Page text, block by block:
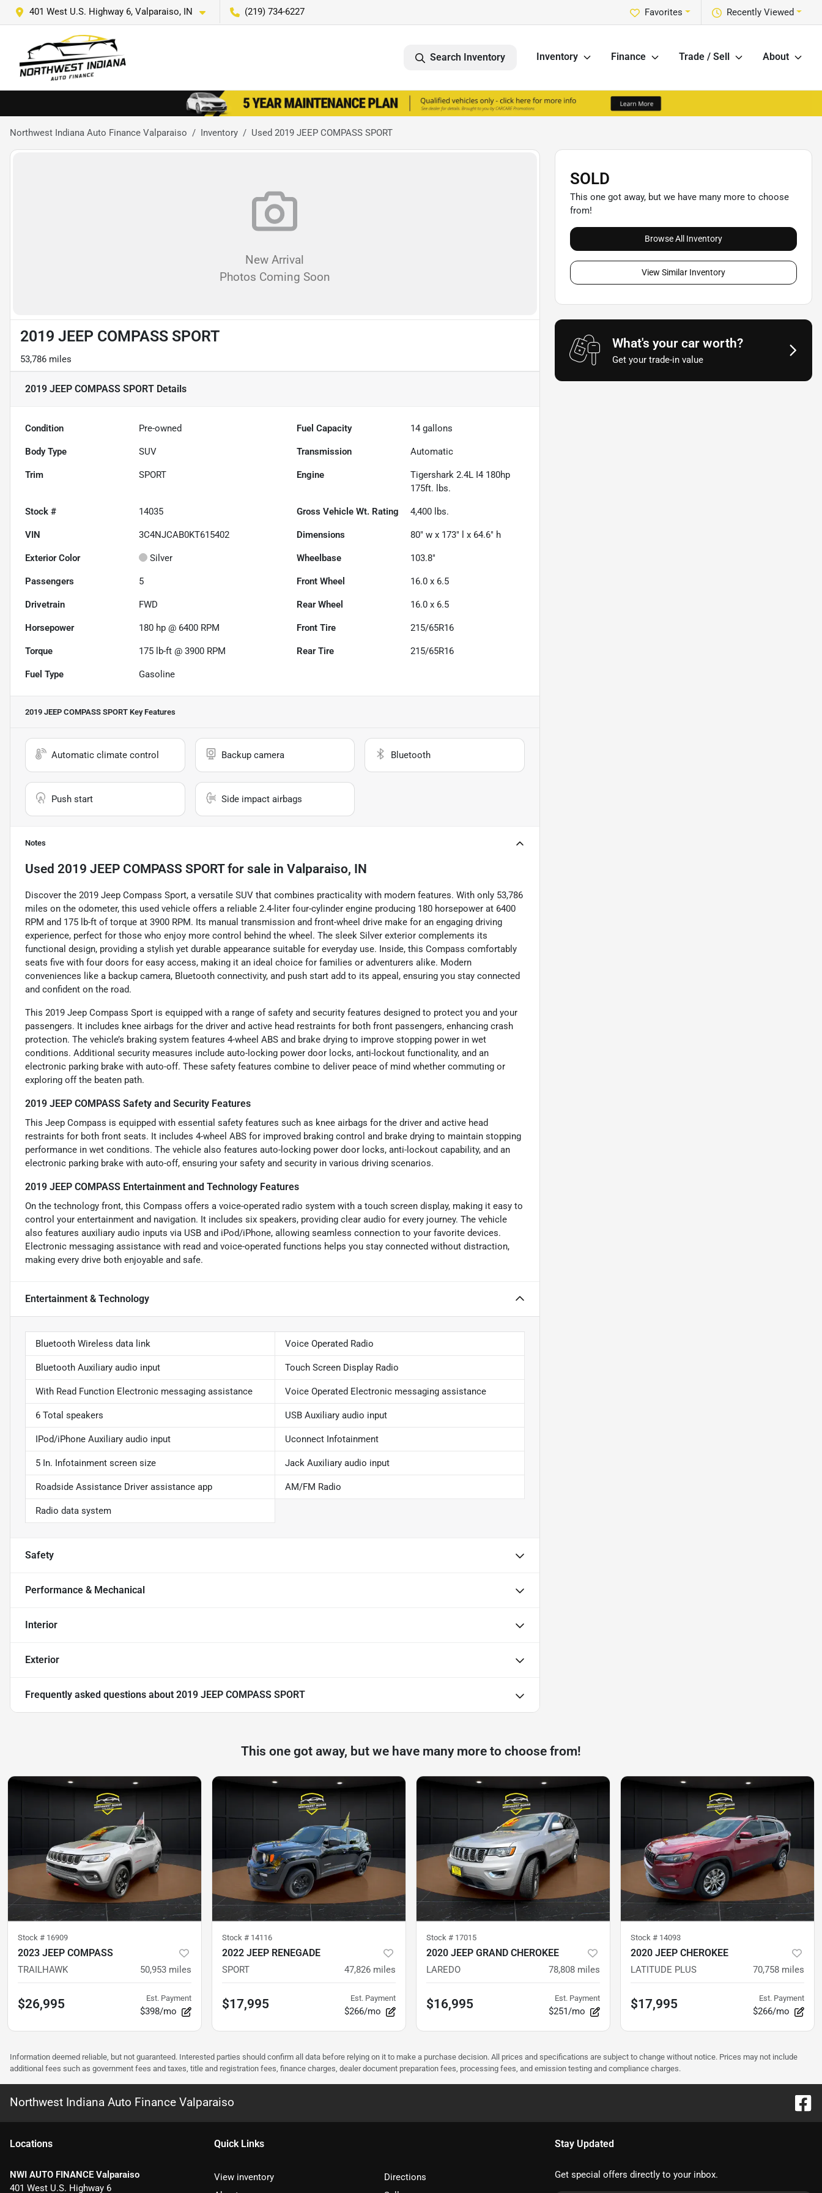
401 West U.S. Highway 6, Valparaiso, IN (219) 734-6227 Recently Viewed
Favorites
Search Inventory Inventory Finance Trade / Sell About
Northwest Indiana Auto Finance Valparaiso Inventory Used 2019 JEEP COMPASS SPORT
New Arrival
Photos Coming Soon
2019 JEEP COMPASS SPORT
53,786 miles
2019 JEEP COMPASS SPORT Details
Condition Pre-owned Fuel Capacity 14 gallons
Body Type SUV Transmission Automatic
Trim SPORT Engine
Tigershark 2.4L I4 180hp
175ft. lbs.
Stock # 14035 Gross Vehicle Wt. Rating 4,400 lbs.
VIN 3C4NJCAB0KT615402 Dimensions 80" w x 173" l x 64.6" h
Exterior Color Silver Wheelbase 103.8"
Passengers 5 Front Wheel 16.0 x 6.5
Drivetrain FWD Rear Wheel 16.0 x 6.5
Horsepower 180 hp @ 6400 RPM Front Tire 215/65R16
Torque 175 lb-ft @ 3900 RPM Rear Tire 215/65R16
Fuel Type Gasoline
2019 JEEP COMPASS SPORT Key Features
Automatic climate control Backup camera Bluetooth
Push start Side impact airbags
Notes
Used 2019 JEEP COMPASS SPORTfor sale in Valparaiso, IN
Discover the 2019 Jeep Compass Sport, a versatile SUV that combines practicality with modern features. With only 53,786
miles on the odometer, this used vehicle offers a reliable 2.4-liter four-cylinder engine producing 180 horsepower at 6400
RPM and 175 lb-ft of torque at 3900 RPM. Its manual transmission and front-wheel drive make for an engaging driving
experience, perfect for those who enjoy more control behind the wheel. The sleek Silver exterior complements its
functional design, providing a stylish yet durable appearance suitable for everyday use. Inside, this Compass comfortably
seats five with four doors for easy access, making it an ideal choice for families or adventurers alike. Modern
conveniences like a backup camera, Bluetooth connectivity, and push start add to its appeal, ensuring you stay connected
and confident on the road.
This 2019 Jeep Compass Sport is equipped with a range of safety and security features designed to protect you and your
passengers. It includes knee airbags for the driver and active head restraints for both front passengers, enhancing crash
protection. The vehicle’s braking system features 4-wheel ABS and brake drying to improve stopping power in wet
conditions. Additional security measures include auto-locking power door locks, anti-lockout functionality, and an
electronic parking brake with auto-off. These safety features combine to deliver peace of mind whether commuting or
exploring off the beaten path.
2019 JEEP COMPASS Safety and Security Features
This Jeep Compass is equipped with essential safety features such as knee airbags for the driver and active head
restraints for both front seats. It includes 4-wheel ABS for improved braking control and brake drying to maintain stopping
performance in wet conditions. The vehicle also features auto-locking power door locks, anti-lockout capability, and an
electronic parking brake with auto-off, ensuring your safety and security in various driving scenarios.
2019 JEEP COMPASS Entertainment and Technology Features
On the technology front, this Compass offers a voice-operated radio system with a touch screen display, making it easy to
control your entertainment and navigation. It includes six speakers, providing clear audio for every journey. The vehicle
also features auxiliary audio inputs via USB and iPod/iPhone, allowing seamless connection to your favorite devices.
Electronic messaging assistance with read and voice-operated functions helps you stay connected without distraction,
making every drive both enjoyable and safe.
Entertainment & Technology
Bluetooth Wireless data link Voice Operated Radio
Bluetooth Auxiliary audio input Touch Screen Display Radio
With Read Function Electronic messaging assistance Voice Operated Electronic messaging assistance
6 Total speakers USB Auxiliary audio input
IPod/iPhone Auxiliary audio input Uconnect Infotainment
5 In. Infotainment screen size Jack Auxiliary audio input
Roadside Assistance Driver assistance app AM/FM Radio
Radio data system
Safety
Performance & Mechanical
Interior
Exterior
Frequently asked questions about 2019 JEEP COMPASS SPORT
SOLD
This one got away, but we have many more to choose
from!
Browse All Inventory
View Similar Inventory
What's your car worth?
Get your trade-in value
This one got away, but we have many more to choose from!
Stock # 16909
2023 JEEP COMPASS
TRAILHAWK 50,953 miles
$26,995 Est. Payment
$398/mo
Stock # 14116
2022 JEEP RENEGADE
SPORT 47,826 miles
$17,995 Est. Payment
$266/mo
Stock # 17015
2020 JEEP GRAND CHEROKEE
LAREDO 78,808 miles
$16,995 Est. Payment
$251/mo
Stock # 14093
2020 JEEP CHEROKEE
LATITUDE PLUS 70,758 miles
$17,995 Est. Payment
$266/mo
Information deemed reliable, but not guaranteed. Interested parties should confirm all data before relying on it to make a purchase decision. All prices and specifications are subject to change without notice. Prices may not include
additional fees such as government fees and taxes, title and registration fees, finance charges, dealer document preparation fees, processing fees, and emission testing and compliance charges.
Northwest Indiana Auto Finance Valparaiso
Locations
NWI AUTO FINANCE Valparaiso
401 West U.S. Highway 6
Quick Links
View inventory
Directions
Stay Updated
Get special offers directly to your inbox.